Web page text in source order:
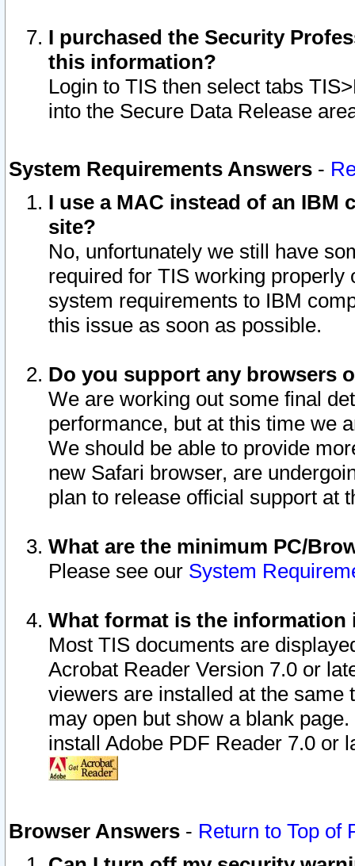
I purchased the Security
this information?
Login to TIS then select tabs
into the Secure Data Release
System Requirements Answers -
I use a MAC instead of an IBM
site?
No, unfortunately we still have
required for TIS working
system requirements to IBM
this issue as soon as possible.
Do you support any browsers
We are working out some final
performance, but at this time we
We should be able to provide
new Safari browser, are
plan to release official support at
What are the minimum PC/
Please see our System
What format is the information
Most TIS documents are
Acrobat Reader Version 7.0 or
viewers are installed at the
may open but show a blank
install Adobe PDF Reader 7.0 or
Browser Answers - Return to Top of